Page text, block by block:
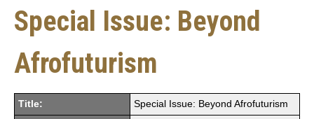
Special Issue: Beyond
Afrofuturism
Title: Special Issue: Beyond Afrofuturism